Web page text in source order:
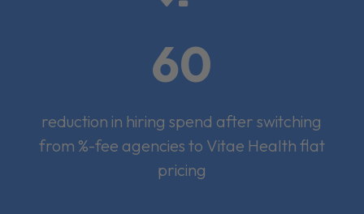
60
reduction in hiring spend after switching
from %-fee agencies to Vitae Health flat
pricing